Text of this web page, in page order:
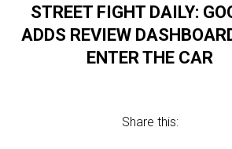
STREET FIGHT DAILY:
ADDS REVIEW
ENTER THE CAR
Share this: